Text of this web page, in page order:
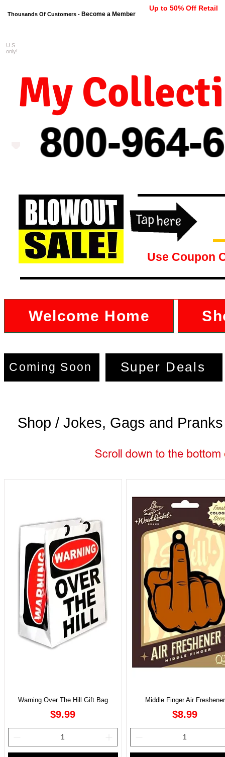
Thousands Of Customers - Become a Member
Up to 50% Off Retail
800-964-
My
U.S.
only!
Use Coupon
Welcome Home
Coming Soon Super Deals
Shop / Jokes, Gags and Pranks
Warning Over The Hill Gift Bag
Price
$9.99
Middle Finger Air Freshener
Price
$8.99